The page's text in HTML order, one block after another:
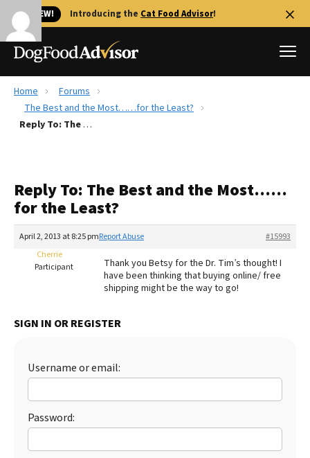
🐱 NEW! Introducing the Cat Food Advisor!
Best Dog Foods
Recalls
FAQs
The Farmer's Dog Review
Redbarn Review
Best Natural Food
Best Dry Food
Best Puppy Food
Home
Forums
The Best and the Most……for the Least?
Reply To: The Best and the Most……for the Least?
Reply To: The Best and the Most……
for the Least?
April 2, 2013 at 8:25 pm #15993
Report Abuse
Cherrie
Participant
Thank you Betsy for the Dr. Tim’s thought! I
have been thinking that buying online/ free
shipping might be the way to go!
SIGN IN OR REGISTER
Username or email:
Password: